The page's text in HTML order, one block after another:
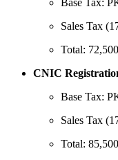
Sales Tax
Total:
CNIC
Base Tax:
Sales Tax
Total: